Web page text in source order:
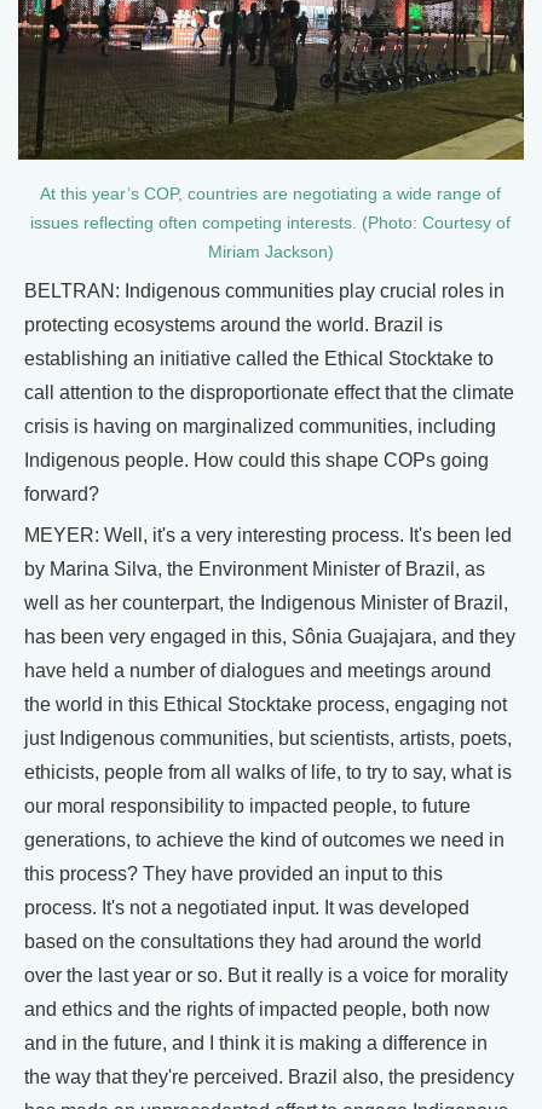
At this year’s COP, countries are negotiating a wide range of
issues reflecting often competing interests. (Photo: Courtesy of
Miriam Jackson)
BELTRAN: Indigenous communities play crucial roles in
protecting ecosystems around the world. Brazil is
establishing an initiative called the Ethical Stocktake to
call attention to the disproportionate effect that the climate
crisis is having on marginalized communities, including
Indigenous people. How could this shape COPs going
forward?
MEYER: Well, it's a very interesting process. It's been led
by Marina Silva, the Environment Minister of Brazil, as
well as her counterpart, the Indigenous Minister of Brazil,
has been very engaged in this, Sônia Guajajara, and they
have held a number of dialogues and meetings around
the world in this Ethical Stocktake process, engaging not
just Indigenous communities, but scientists, artists, poets,
ethicists, people from all walks of life, to try to say, what is
our moral responsibility to impacted people, to future
generations, to achieve the kind of outcomes we need in
this process? They have provided an input to this
process. It's not a negotiated input. It was developed
based on the consultations they had around the world
over the last year or so. But it really is a voice for morality
and ethics and the rights of impacted people, both now
and in the future, and I think it is making a difference in
the way that they're perceived. Brazil also, the presidency